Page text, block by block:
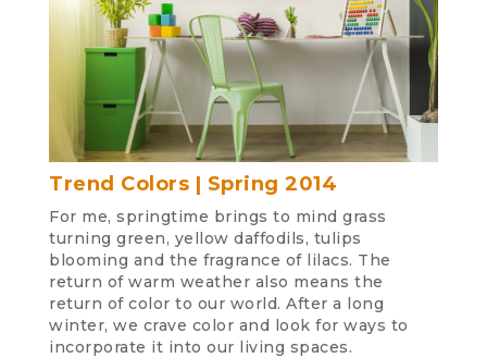
Trend Colors | Spring 2014
For me, springtime brings to mind grass
turning green, yellow daffodils, tulips
blooming and the fragrance of lilacs. The
return of warm weather also means the
return of color to our world. After a long
winter, we crave color and look for ways to
incorporate it into our living spaces.